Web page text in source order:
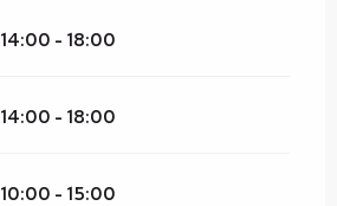
14:00 - 18:00
14:00 - 18:00
10:00 - 15:00